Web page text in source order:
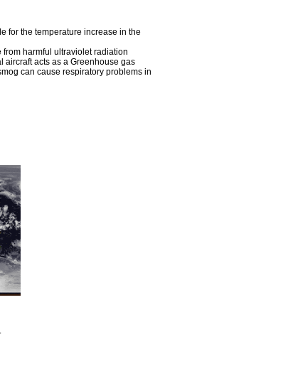
for the temperature increase in the
harmful ultraviolet radiation
aircraft acts as a Greenhouse gas
can cause respiratory problems in